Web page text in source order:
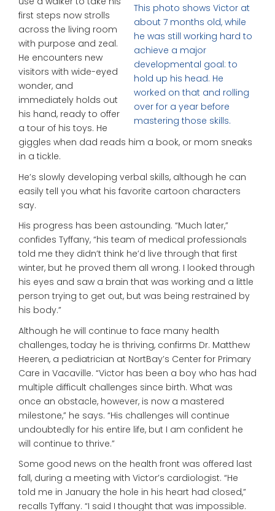
This photo shows Victor at
about 7 months old, while
he was still working hard to
achieve a major
developmental goal: to
hold up his head. He
worked on that and rolling
over for a year before
mastering those skills.
first steps now strolls
across the living room
with purpose and zeal.
He encounters new
visitors with wide-eyed
wonder, and
immediately holds out
his hand, ready to offer
a tour of his toys. He
giggles when dad reads him a book, or mom sneaks
in a tickle.
He’s slowly developing verbal skills, although he can
easily tell you what his favorite cartoon characters
say.
His progress has been astounding. “Much later,”
confides Tyffany, “his team of medical professionals
told me they didn’t think he’d live through that first
winter, but he proved them all wrong. I looked through
his eyes and saw a brain that was working and a little
person trying to get out, but was being restrained by
his body.”
Although he will continue to face many health
challenges, today he is thriving, confirms Dr. Matthew
Heeren, a pediatrician at NortBay’s Center for Primary
Care in Vacaville. “Victor has been a boy who has had
multiple difficult challenges since birth. What was
once an obstacle, however, is now a mastered
milestone,” he says. “His challenges will continue
undoubtedly for his entire life, but I am confident he
will continue to thrive.”
Some good news on the health front was offered last
fall, during a meeting with Victor’s cardiologist. “He
told me in January the hole in his heart had closed,”
recalls Tyffany. “I said I thought that was impossible.